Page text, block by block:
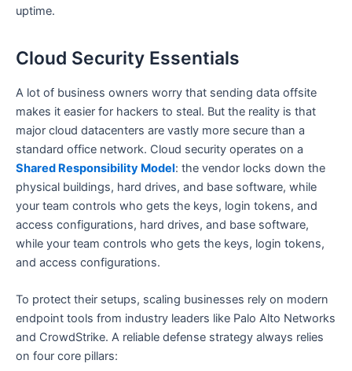
uptime.
Cloud Security Essentials
A lot of business owners worry that sending data offsite
makes it easier for hackers to steal. But the reality is that
major cloud datacenters are vastly more secure than a
standard office network. Cloud security operates on a
Shared Responsibility Model: the vendor locks down the
physical buildings, hard drives, and base software, while
your team controls who gets the keys, login tokens, and
access configurations, hard drives, and base software,
while your team controls who gets the keys, login tokens,
and access configurations.
To protect their setups, scaling businesses rely on modern
endpoint tools from industry leaders like Palo Alto Networks
and CrowdStrike. A reliable defense strategy always relies
on four core pillars: